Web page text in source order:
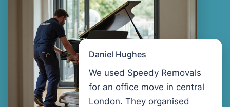
Daniel Hughes
We used Speedy Removals
for an office move in central
London. They organised